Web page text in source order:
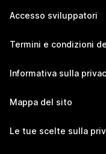
Accesso sviluppatori
Termini e condizioni
Informativa sulla
Mappa del sito
Le tue scelte sulla